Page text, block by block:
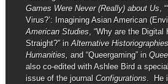
Games Were Never (Really) about Us,
Virus?’: Imagining Asian American
American Studies, “Why are the Digital
Straight?” in Alternative
Humanities, and “Queergaming” in
also co-edited with Ashlee Bird a
issue of the journal Configurations. He